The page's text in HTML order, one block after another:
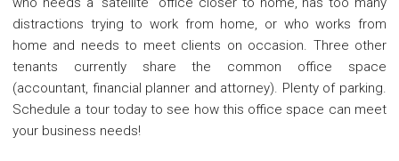
distractions trying to work from home, or who works from
home and needs to meet clients on occasion. Three other
tenants currently share the common office space
(accountant, financial planner and attorney). Plenty of parking.
Schedule a tour today to see how this office space can meet
your business needs!